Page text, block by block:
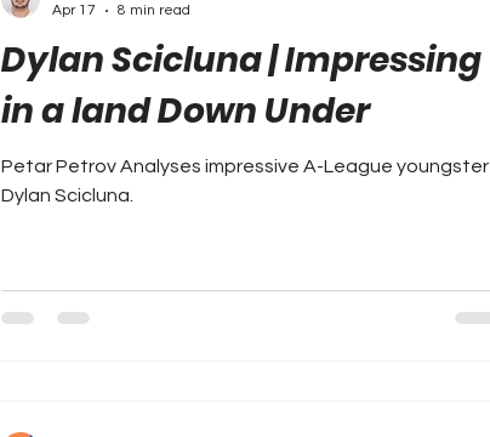
Dylan Scicluna | Impressing
in a land Down Under
Petar Petrov Analyses impressive A-League youngster
Dylan Scicluna.
Apr 17
8 min read